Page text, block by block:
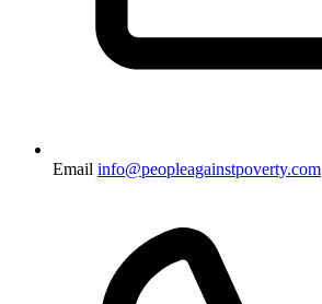
Email info@peopleagainstpoverty.com